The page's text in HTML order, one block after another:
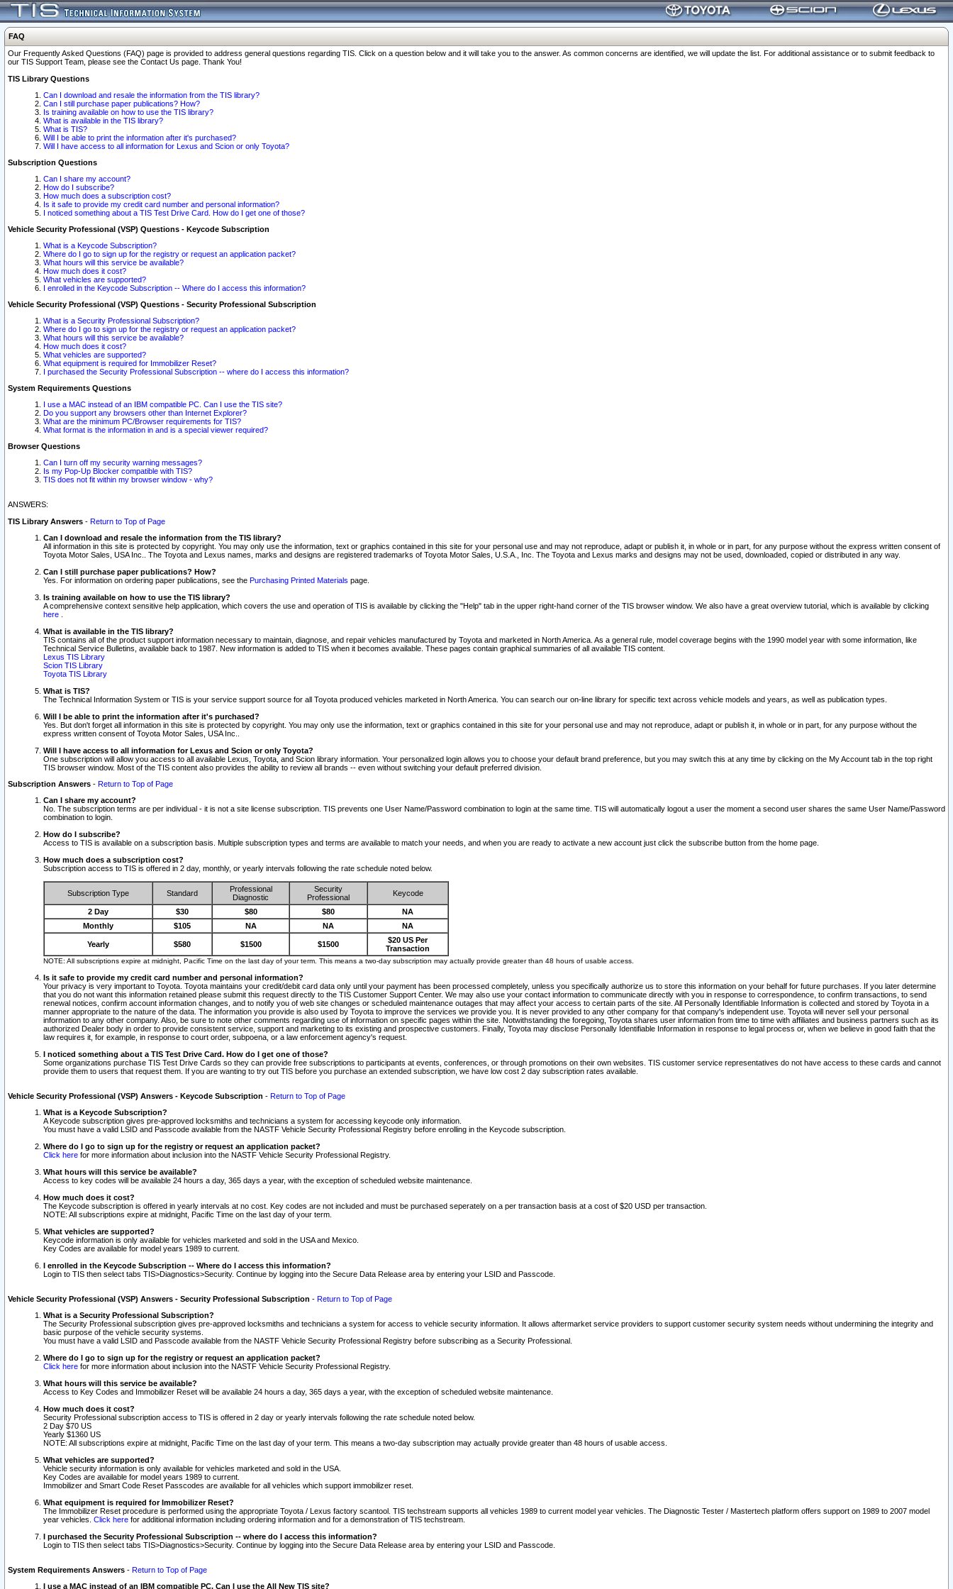
FAQ
Our Frequently Asked Questions (FAQ) page is provided to address general questions regarding TIS. Click on a question below and it will take you to the answer. As common concerns are identified, we will update the list. For additional assistance or to submit feedback to
our TIS Support Team, please see the Contact Us page. Thank You!
TIS Library Questions
Can I download and resale the information from the TIS library?
Can I still purchase paper publications? How?
Is training available on how to use the TIS library?
What is available in the TIS library?
What is TIS?
Will I be able to print the information after it's purchased?
Will I have access to all information for Lexus and Scion or only Toyota?
Subscription Questions
Can I share my account?
How do I subscribe?
How much does a subscription cost?
Is it safe to provide my credit card number and personal information?
I noticed something about a TIS Test Drive Card. How do I get one of those?
Vehicle Security Professional (VSP) Questions - Keycode Subscription
What is a Keycode Subscription?
Where do I go to sign up for the registry or request an application packet?
What hours will this service be available?
How much does it cost?
What vehicles are supported?
I enrolled in the Keycode Subscription -- Where do I access this information?
Vehicle Security Professional (VSP) Questions - Security Professional Subscription
What is a Security Professional Subscription?
Where do I go to sign up for the registry or request an application packet?
What hours will this service be available?
How much does it cost?
What vehicles are supported?
What equipment is required for Immobilizer Reset?
I purchased the Security Professional Subscription -- where do I access this information?
System Requirements Questions
I use a MAC instead of an IBM compatible PC. Can I use the TIS site?
Do you support any browsers other than Internet Explorer?
What are the minimum PC/Browser requirements for TIS?
What format is the information in and is a special viewer required?
Browser Questions
Can I turn off my security warning messages?
Is my Pop-Up Blocker compatible with TIS?
TIS does not fit within my browser window - why?
ANSWERS:
TIS Library Answers - Return to Top of Page
Can I download and resale the information from the TIS library?
All information in this site is protected by copyright. You may only use the information, text or graphics contained in this site for your personal use and may not reproduce, adapt or publish it, in whole or in part, for any purpose without the express written consent of
Toyota Motor Sales, USA Inc.. The Toyota and Lexus names, marks and designs are registered trademarks of Toyota Motor Sales, U.S.A., Inc. The Toyota and Lexus marks and designs may not be used, downloaded, copied or distributed in any way.
Can I still purchase paper publications? How?
Yes. For information on ordering paper publications, see the Purchasing Printed Materials page.
Is training available on how to use the TIS library?
A comprehensive context sensitive help application, which covers the use and operation of TIS is available by clicking the "Help" tab in the upper right-hand corner of the TIS browser window. We also have a great overview tutorial, which is available by clicking
here
What is available in the TIS library?
TIS contains all of the product support information necessary to maintain, diagnose, and repair vehicles manufactured by Toyota and marketed in North America. As a general rule, model coverage begins with the 1990 model year with some information, like
Technical Service Bulletins, available back to 1987. New information is added to TIS when it becomes available. These pages contain graphical summaries of all available TIS content.
Lexus TIS Library
Scion TIS Library
Toyota TIS Library
What is TIS?
The Technical Information System or TIS is your service support source for all Toyota produced vehicles marketed in North America. You can search our on-line library for specific text across vehicle models and years, as well as publication types.
Will I be able to print the information after it's purchased?
Yes. But don't forget all information in this site is protected by copyright. You may only use the information, text or graphics contained in this site for your personal use and may not reproduce, adapt or publish it, in whole or in part, for any purpose without the
express written consent of Toyota Motor Sales, USA Inc..
Will I have access to all information for Lexus and Scion or only Toyota?
One subscription will allow you access to all available Lexus, Toyota, and Scion library information. Your personalized login allows you to choose your default brand preference, but you may switch this at any time by clicking on the My Account tab in the top right
TIS browser window. Most of the TIS content also provides the ability to review all brands -- even without switching your default preferred division.
Subscription Answers - Return to Top of Page
Can I share my account?
No. The subscription terms are per individual - it is not a site license subscription. TIS prevents one User Name/Password combination to login at the same time. TIS will automatically logout a user the moment a second user shares the same User Name/Password
combination to login.
How do I subscribe?
Access to TIS is available on a subscription basis. Multiple subscription types and terms are available to match your needs, and when you are ready to activate a new account just click the subscribe button from the home page.
How much does a subscription cost?
Subscription access to TIS is offered in 2 day, monthly, or yearly intervals following the rate schedule noted below.
Subscription Type Standard
Professional
Diagnostic
Security
Professional
Keycode
2 Day $30 $80 $80
NA
Monthly
$105 NA NA NA
Yearly $580 $1500 $1500
$20 US Per
Transaction
NOTE: All subscriptions expire at midnight, Pacific Time on the last day of your term. This means a two-day subscription may actually provide greater than 48 hours of usable access.
Is it safe to provide my credit card number and personal information?
Your privacy is very important to Toyota. Toyota maintains your credit/debit card data only until your payment has been processed completely, unless you specifically authorize us to store this information on your behalf for future purchases. If you later determine
that you do not want this information retained please submit this request directly to the TIS Customer Support Center. We may also use your contact information to communicate directly with you in response to correspondence, to confirm transactions, to send
renewal notices, confirm account information changes, and to notify you of web site changes or scheduled maintenance outages that may affect your access to certain parts of the site. All Personally Identifiable Information is collected and stored by Toyota in a
manner appropriate to the nature of the data. The information you provide is also used by Toyota to improve the services we provide you. It is never provided to any other company for that company's independent use. Toyota will never sell your personal
information to any other company. Also, be sure to note other comments regarding use of information on specific pages within the site. Notwithstanding the foregoing, Toyota shares user information from time to time with affiliates and business partners such as its
authorized Dealer body in order to provide consistent service, support and marketing to its existing and prospective customers. Finally, Toyota may disclose Personally Identifiable Information in response to legal process or, when we believe in good faith that the
law requires it, for example, in response to court order, subpoena, or a law enforcement agency's request.
I noticed something about a TIS Test Drive Card. How do I get one of those?
Some organizations purchase TIS Test Drive Cards so they can provide free subscriptions to participants at events, conferences, or through promotions on their own websites. TIS customer service representatives do not have access to these cards and cannot
provide them to users that request them. If you are wanting to try out TIS before you purchase an extended subscription, we have low cost 2 day subscription rates available.
Vehicle Security Professional (VSP) Answers - Keycode Subscription - Return to Top of Page
What is a Keycode Subscription?
A Keycode subscription gives pre-approved locksmiths and technicians a system for accessing keycode only information.
You must have a valid LSID and Passcode available from the NASTF Vehicle Security Professional Registry before enrolling in the Keycode subscription.
Where do I go to sign up for the registry or request an application packet?
Click here for more information about inclusion into the NASTF Vehicle Security Professional Registry.
What hours will this service be available?
Access to key codes will be available 24 hours a day, 365 days a year, with the exception of scheduled website maintenance.
How much does it cost?
The Keycode subscription is offered in yearly intervals at no cost. Key codes are not included and must be purchased seperately on a per transaction basis at a cost of $20 USD per transaction.
NOTE: All subscriptions expire at midnight, Pacific Time on the last day of your term.
What vehicles are supported?
Keycode information is only available for vehicles marketed and sold in the USA and Mexico.
Key Codes are available for model years 1989 to current.
I enrolled in the Keycode Subscription -- Where do I access this information?
Login to TIS then select tabs TIS>Diagnostics>Security. Continue by logging into the Secure Data Release area by entering your LSID and Passcode.
Vehicle Security Professional (VSP) Answers - Security Professional Subscription - Return to Top of Page
What is a Security Professional Subscription?
The Security Professional subscription gives pre-approved locksmiths and technicians a system for access to vehicle security information. It allows aftermarket service providers to support customer security system needs without undermining the integrity and
basic purpose of the vehicle security systems.
You must have a valid LSID and Passcode available from the NASTF Vehicle Security Professional Registry before subscribing as a Security Professional.
Where do I go to sign up for the registry or request an application packet?
Click here for more information about inclusion into the NASTF Vehicle Security Professional Registry.
What hours will this service be available?
Access to Key Codes and Immobilizer Reset will be available 24 hours a day, 365 days a year, with the exception of scheduled website maintenance.
How much does it cost?
Security Professional subscription access to TIS is offered in 2 day or yearly intervals following the rate schedule noted below.
2 Day $70 US
Yearly $1360 US
NOTE: All subscriptions expire at midnight, Pacific Time on the last day of your term. This means a two-day subscription may actually provide greater than 48 hours of usable access.
What vehicles are supported?
Vehicle security information is only available for vehicles marketed and sold in the USA.
Key Codes are available for model years 1989 to current.
Immobilizer and Smart Code Reset Passcodes are available for all vehicles which support immobilizer reset.
What equipment is required for Immobilizer Reset?
The Immobilizer Reset procedure is performed using the appropriate Toyota / Lexus factory scantool. TIS techstream supports all vehicles 1989 to current model year vehicles. The Diagnostic Tester / Mastertech platform offers support on 1989 to 2007 model
year vehicles. Click here for additional information including ordering information and for a demonstration of TIS techstream.
I purchased the Security Professional Subscription -- where do I access this information?
Login to TIS then select tabs TIS>Diagnostics>Security. Continue by logging into the Secure Data Release area by entering your LSID and Passcode.
System Requirements Answers - Return to Top of Page
I use a MAC instead of an IBM compatible PC. Can I use the All New TIS site?